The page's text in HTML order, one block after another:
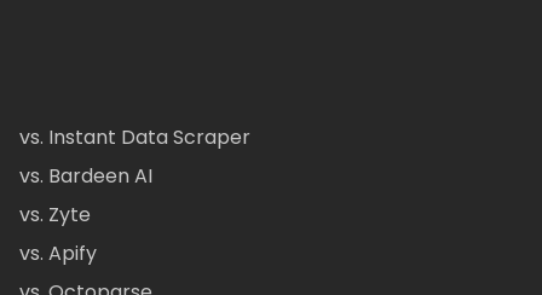
vs. Instant Data Scraper
vs. Bardeen AI
vs. Zyte
vs. Apify